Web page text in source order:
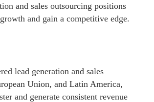
and sales outsourcing positions
and gain a competitive edge.
lead generation and sales
Union, and Latin America,
and generate consistent revenue